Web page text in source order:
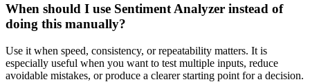
When should I use Sentiment Analyzer instead of
doing this manually?
Use it when speed, consistency, or repeatability matters. It is
especially useful when you want to test multiple inputs, reduce
avoidable mistakes, or produce a clearer starting point for a decision.